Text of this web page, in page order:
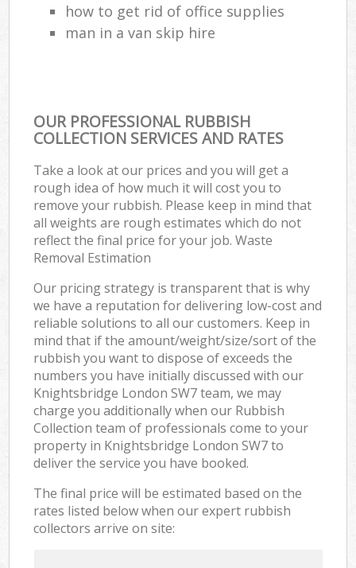
how to get rid of office supplies
man in a van skip hire
OUR PROFESSIONAL RUBBISH
COLLECTION SERVICES AND RATES
Take a look at our prices and you will get a
rough idea of how much it will cost you to
remove your rubbish. Please keep in mind that
all weights are rough estimates which do not
reflect the final price for your job. Waste
Removal Estimation
Our pricing strategy is transparent that is why
we have a reputation for delivering low-cost and
reliable solutions to all our customers. Keep in
mind that if the amount/weight/size/sort of the
rubbish you want to dispose of exceeds the
numbers you have initially discussed with our
Knightsbridge London SW7 team, we may
charge you additionally when our Rubbish
Collection team of professionals come to your
property in Knightsbridge London SW7 to
deliver the service you have booked.
The final price will be estimated based on the
rates listed below when our expert rubbish
collectors arrive on site: